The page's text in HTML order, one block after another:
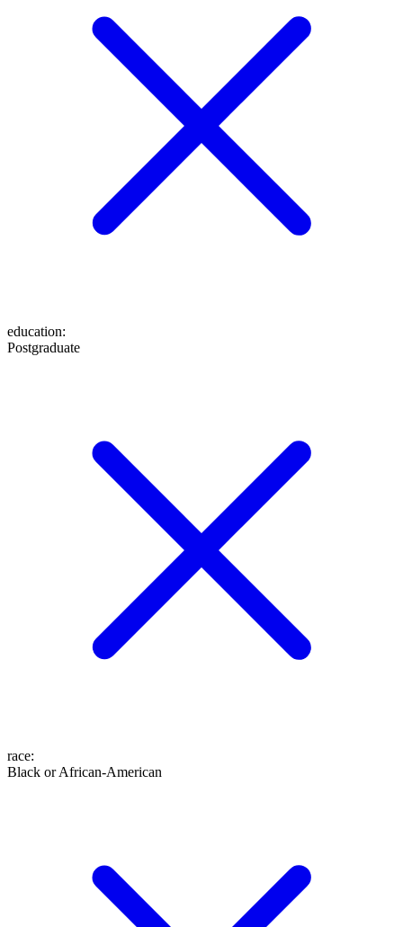
education:
Postgraduate
race:
Black or African-American